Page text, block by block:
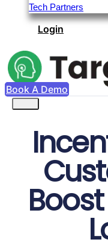
Tech Partners
Login
Book A Demo